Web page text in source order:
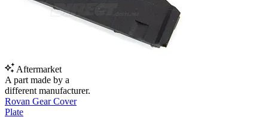
Aftermarket
A part made by a
different manufacturer.
Rovan Gear Cover
Plate